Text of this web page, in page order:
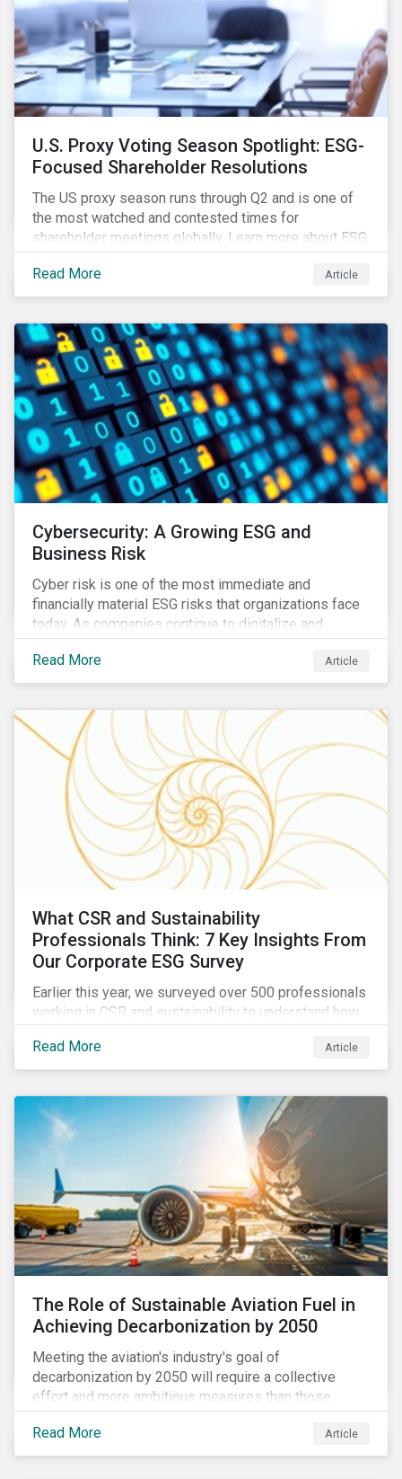
U.S. Proxy Voting Season Spotlight: ESG-
Focused Shareholder Resolutions
The US proxy season runs through Q2 and is one of
the most watched and contested times for
shareholder meetings globally. Learn more about ESG
voting trends changing sentiments in the 2022 ESG
landscape.
Read More Article
Cybersecurity: A Growing ESG and
Business Risk
Cyber risk is one of the most immediate and
financially material ESG risks that organizations face
today. As companies continue to digitalize and
business models shift to incorporate a complex mix
of technology and data supply chains, stakeholders
are reckoning with a significant realignment in global
Read More Article
What CSR and Sustainability
Professionals Think: 7 Key Insights From
Our Corporate ESG Survey
Earlier this year, we surveyed over 500 professionals
working in CSR and sustainability to understand how
companies to address ESG risks, the key ESG
challenges they’re facing, what resources peers are
Read More Article
The Role of Sustainable Aviation Fuel in
Achieving Decarbonization by 2050
Meeting the aviation's industry's goal of
decarbonization by 2050 will require a collective
effort and more ambitious measures than those
currently in place, including carbon offsetting, route
optimization, fuel efficiency and fleet renewals that
involve a shift to more eco-friendly aircraft. However,
Read More Article